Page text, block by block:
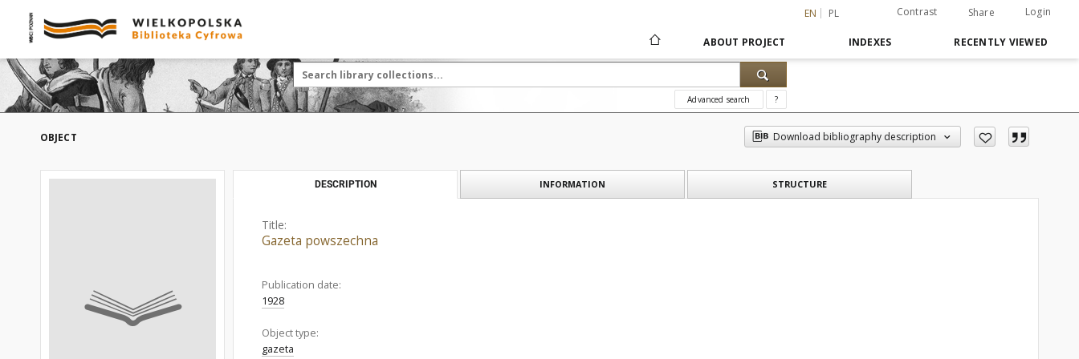
EN PL Contrast Share Login
ABOUT PROJECT INDEXES RECENTLY VIEWED
Advanced search ?
OBJECT Download bibliography description
DESCRIPTION INFORMATION STRUCTURE
Title:
Gazeta powszechna
Publication date:
1928
Object type:
gazeta